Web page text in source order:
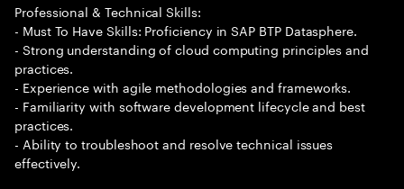
Professional & Technical Skills:
- Must To Have Skills: Proficiency in SAP BTP Datasphere.
- Strong understanding of cloud computing principles and
practices.
- Experience with agile methodologies and frameworks.
- Familiarity with software development lifecycle and best
practices.
- Ability to troubleshoot and resolve technical issues
effectively.